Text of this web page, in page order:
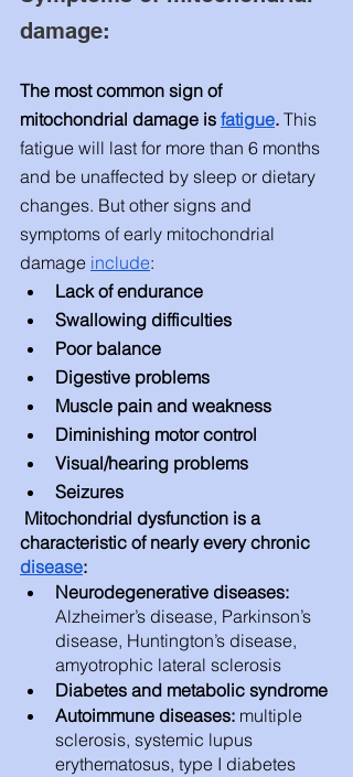
damage:
The most common sign of
mitochondrial damage is fatigue. This
fatigue will last for more than 6 months
and be unaffected by sleep or dietary
changes. But other signs and
symptoms of early mitochondrial
damage include:
Lack of endurance
Swallowing difficulties
Poor balance
Digestive problems
Muscle pain and weakness
Diminishing motor control
Visual/hearing problems
Seizures
characteristic of nearly every chronic
disease:
Neurodegenerative diseases:
Alzheimer’s disease, Parkinson’s
disease, Huntington’s disease,
amyotrophic lateral sclerosis
Diabetes and metabolic syndrome
Autoimmune diseases: multiple
sclerosis, systemic lupus
erythematosus, type I diabetes